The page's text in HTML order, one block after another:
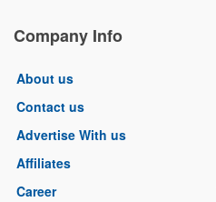
Company Info
About us
Contact us
Advertise With us
Affiliates
Career